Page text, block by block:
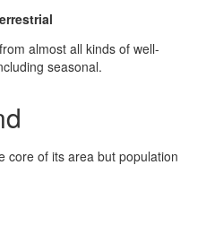
almost all kinds of well-
seasonal.
core of its area but population